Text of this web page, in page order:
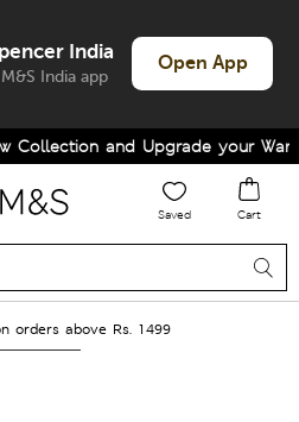
India
India app
Open App
and Upgrade your
Saved Cart
orders above Rs. 1499